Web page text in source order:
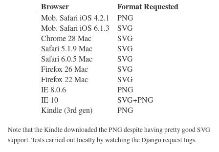
Browser Format Requested
Mob. Safari iOS 4.2.1
PNG
Mob. Safari iOS 6.1.3
SVG
Chrome 28 Mac
SVG
Safari 5.1.9 Mac
SVG
Safari 6.0.5 Mac
SVG
Firefox 26 Mac
SVG
Firefox 22 Mac
SVG
IE 8.0.6
PNG
IE 10
SVG+PNG
Kindle (3rd gen)
PNG
Note that the Kindle downloaded the PNG despite having pretty good SVG
support. Tests carried out locally by watching the Django request logs.